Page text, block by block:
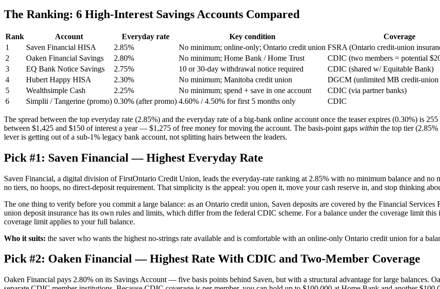
The Ranking: 6 High-Interest Savings Accounts Compared
Rank Account Everyday rate Key condition
Coverage
1
Saven Financial HISA 2.85% No minimum; online-only; Ontario credit union FSRA (Ontario credit-union
2
Oaken Financial Savings 2.80% No minimum; Home Bank / Home Trust
CDIC (two members = potential
3
EQ Bank Notice Savings 2.75% 10 or 30-day withdrawal notice required
CDIC (shared w/ Equitable Bank)
4
Hubert Happy HISA 2.30% No minimum; Manitoba credit union
DGCM (unlimited MB credit-union
5
Wealthsimple Cash 2.25% No minimum; spend + save in one account
CDIC (via partner banks)
6
Simplii / Tangerine (promo) 0.30% (after promo) 4.60% / 4.50% for first 5 months only CDIC
The spread between the top everyday rate (2.85%) and the everyday rate of a big-bank online account once the teaser expires (0.30%) is
between $1,425 and $150 of interest a year — $1,275 of free money for moving the account. The basis-point gaps within the top tier
lever is getting out of a sub-1% legacy bank account, not splitting hairs between the leaders.
Pick #1: Saven Financial — Highest Everyday Rate
Saven Financial, a digital division of FirstOntario Credit Union, leads the everyday-rate ranking at 2.85% with no minimum balance and
no tiers, no hoops, no direct-deposit requirement. That simplicity is the appeal: you open it, move your cash reserve in, and stop thinking
The one thing to verify before you commit a large balance: as an Ontario credit union, Saven deposits are covered by the Financial
union deposit insurance has its own rules and limits, which differ from the federal CDIC scheme. For a balance under the coverage limit
coverage limit applies to your full balance.
Who it suits: the saver who wants the highest no-strings rate available and is comfortable with an online-only Ontario credit union for a
Pick #2: Oaken Financial — Highest Rate With CDIC and Two-Member Coverage
Oaken Financial pays 2.80% on its Savings Account — five basis points behind Saven, but with a structural advantage for large balances.